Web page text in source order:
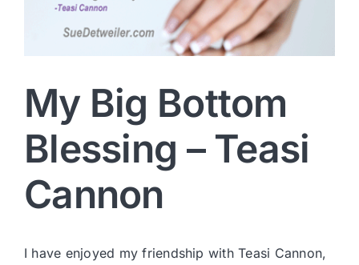
My Big Bottom
Blessing – Teasi
Cannon
I have enjoyed my friendship withTeasi Cannon,